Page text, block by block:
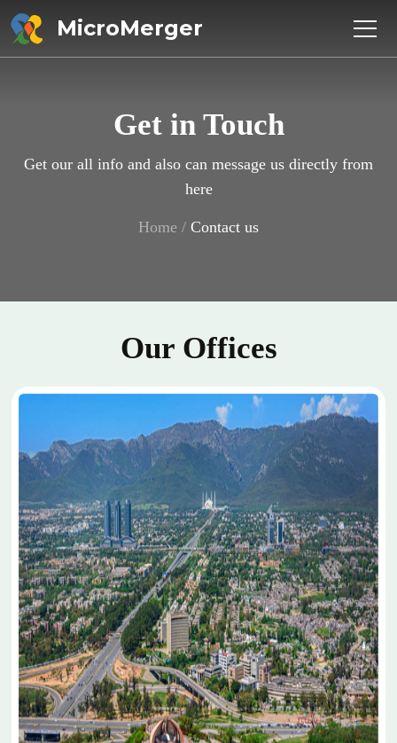
MicroMerger
Get in Touch
Get our all info and also can message us directly from
here
Home / Contact us
Our Offices